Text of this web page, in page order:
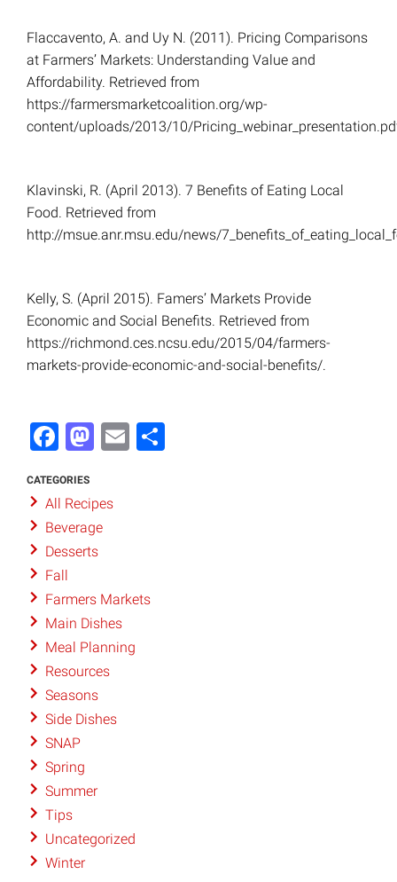
Flaccavento, A. and Uy N. (2011). Pricing Comparisons
at Farmers’ Markets: Understanding Value and
Affordability. Retrieved from
https://farmersmarketcoalition.org/wp-
content/uploads/2013/10/
Klavinski, R. (April 2013). 7 Benefits of Eating Local
Food. Retrieved from
http://msue.anr.msu.edu/news/
Kelly, S. (April 2015). Famers’ Markets Provide
Economic and Social Benefits. Retrieved from
https://richmond.ces.ncsu.edu/2015/04/farmers-
markets-provide-economic-and-social-benefits/.
Facebook
Mastodon
Email
CATEGORIES
All Recipes
Beverage
Desserts
Fall
Farmers Markets
Main Dishes
Meal Planning
Resources
Seasons
Side Dishes
SNAP
Spring
Summer
Tips
Uncategorized
Winter